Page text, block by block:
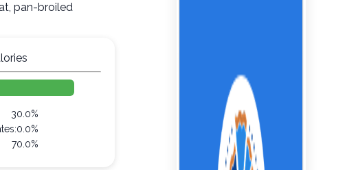
pan-broiled
30.0%
0.0%
70.0%